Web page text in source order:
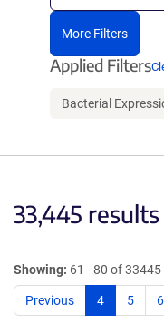
More Filters
Applied Filters
Bacterial
Clear filter
33,445 results
Showing: 61 - 80 of
Previous 4 5 6